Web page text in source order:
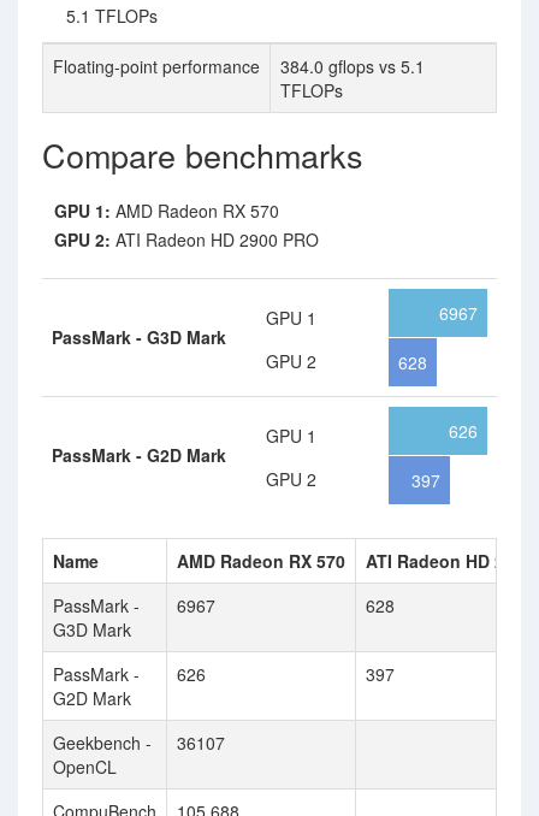
5.1 TFLOPs
Floating-point performance
384.0 gflops vs 5.1
TFLOPs
Compare benchmarks
GPU 1: AMD Radeon RX 570
GPU 2: ATI Radeon HD 2900 PRO
PassMark - G3D Mark
GPU 1
GPU 2
6967
628
PassMark - G2D Mark
GPU 1
GPU 2
626
397
Name AMD Radeon RX 570
ATI Radeon HD 2900
PassMark -
G3D Mark
6967 628
PassMark -
G2D Mark
626 397
Geekbench -
OpenCL
36107
CompuBench 105.688